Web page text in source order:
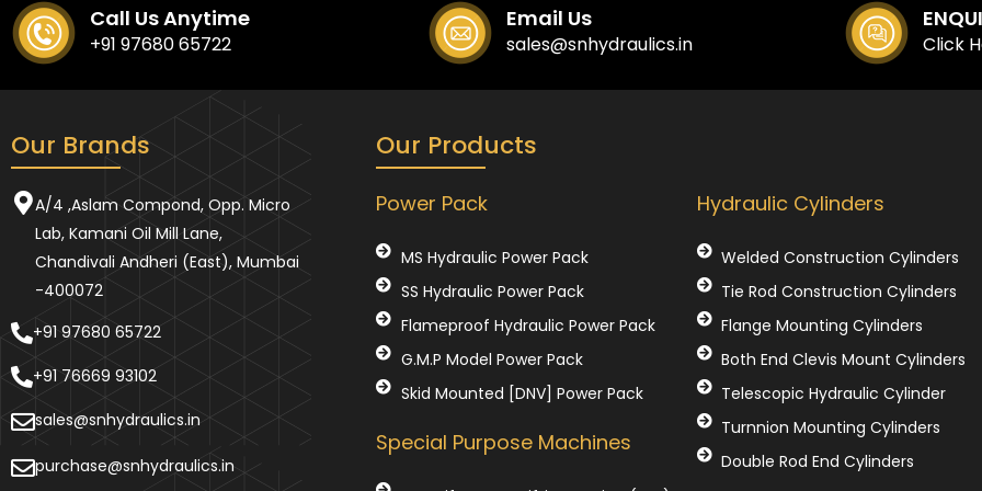
Call Us Anytime
+91 97680 65722
Email Us
sales@snhydraulics.in Click
Our Brands
A/4 ,Aslam Compond, Opp. Micro
Lab, Kamani Oil Mill Lane,
Chandivali Andheri (East), Mumbai
-400072
+91 97680 65722
+91 76669 93102
sales@snhydraulics.in
purchase@snhydraulics.in
Our Products
Power Pack
MS Hydraulic Power Pack
SS Hydraulic Power Pack
Flameproof Hydraulic Power Pack
G.M.P Model Power Pack
Skid Mounted [DNV] Power Pack
Special Purpose Machines
Hydraulic Cylinders
Welded Construction Cylinders
Tie Rod Construction Cylinders
Flange Mounting Cylinders
Both End Clevis Mount Cylinders
Telescopic Hydraulic Cylinder
Turnnion Mounting Cylinders
Double Rod End Cylinders